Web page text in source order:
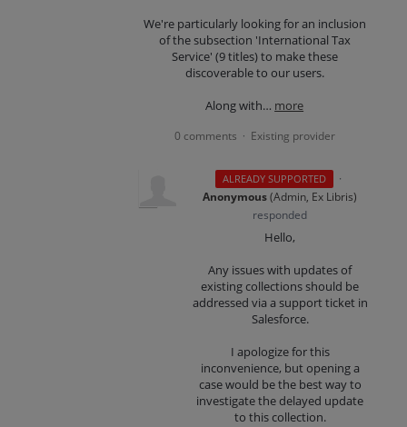
We're particularly looking for an inclusion
of the subsection 'International Tax
Service' (9 titles) to make these
discoverable to our users.
Along with… more
0 comments · Existing provider
ALREADY SUPPORTED
·
Anonymous(Admin, Ex Libris)
responded
Hello,
Any issues with updates of
existing collections should be
addressed via a support ticket in
Salesforce.
I apologize for this
inconvenience, but opening a
case would be the best way to
investigate the delayed update
to this collection.